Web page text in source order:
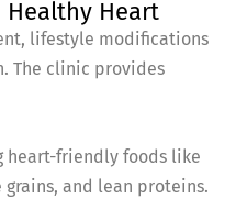
Healthy Heart
lifestyle modifications
The clinic provides
heart-friendly foods like
and lean proteins.